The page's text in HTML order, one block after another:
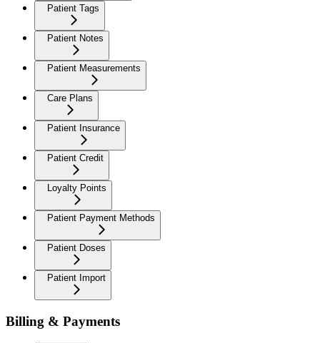
Patient Tags
Patient Notes
Patient Measurements
Care Plans
Patient Insurance
Patient Credit
Loyalty Points
Patient Payment Methods
Patient Doses
Patient Import
Billing & Payments